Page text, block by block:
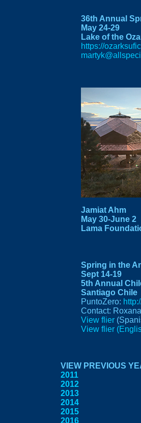
36th Annual
May 24-29
Lake of the
https://
Jamiat Ahm
May 30-June 2
Lama
Spring in the
Sept 14-19
5th Annual
Santiago Chile
PuntoZero:
Contact:
View flier
View flier
VIEW PREVIOUS
2011
2012
2013
2014
2015
2016